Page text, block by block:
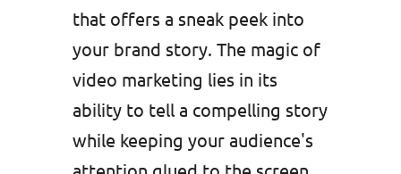
that offers a sneak peek into
your brand story. The magic of
video marketing lies in its
ability to tell a compelling story
while keeping your audience's